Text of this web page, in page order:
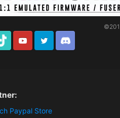
Youtube Twitter Discord
Paypal Store